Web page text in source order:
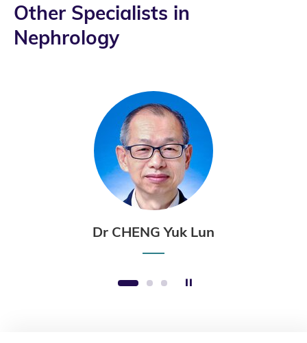
Other Specialists in
Nephrology
Dr CHENG Yuk Lun
1 2 3